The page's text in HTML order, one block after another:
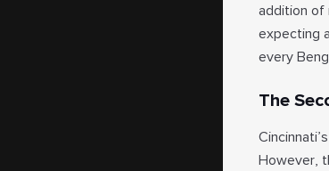
addition of
expecting
every
The
However,